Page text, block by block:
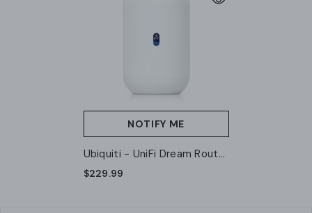
NOTIFY ME
Ubiquiti - UniFi Dream Router
(UDR-US) (A Grade)
$229.99